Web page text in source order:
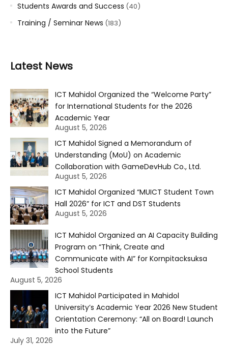
Students Awards and Success (40)
Training / Seminar News (183)
Latest News
ICT Mahidol Organized the “Welcome Party”
for International Students for the 2026
Academic Year
August 5, 2026
ICT Mahidol Signed a Memorandum of
Understanding (MoU) on Academic
Collaboration with GameDevHub Co., Ltd.
August 5, 2026
ICT Mahidol Organized “MUICT Student Town
Hall 2026” for ICT and DST Students
August 5, 2026
ICT Mahidol Organized an AI Capacity Building
Program on “Think, Create and
Communicate with AI” for Kornpitacksuksa
School Students
August 5, 2026
ICT Mahidol Participated in Mahidol
University’s Academic Year 2026 New Student
Orientation Ceremony: “All on Board! Launch
into the Future”
July 31, 2026